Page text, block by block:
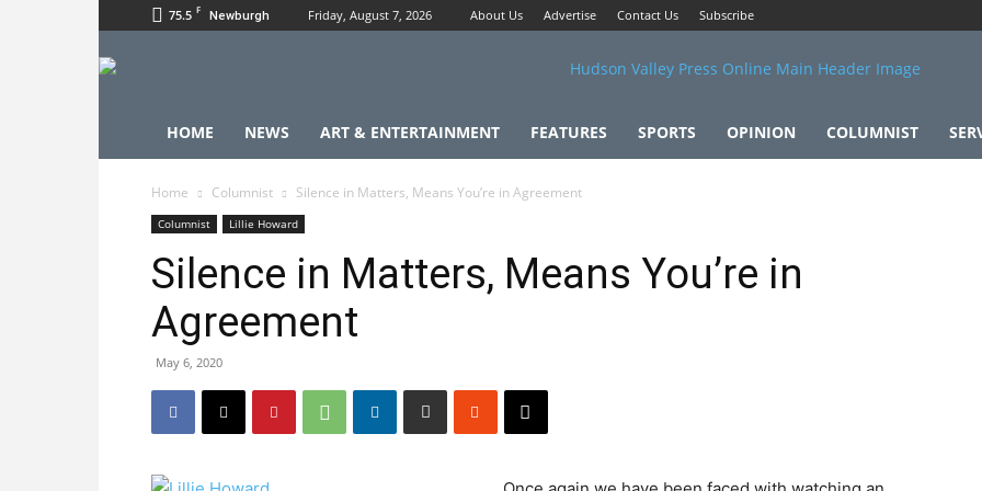
75.5 F Newburgh Friday, August 7, 2026 About Us Advertise Contact Us Subscribe
HOME NEWS ART & ENTERTAINMENT FEATURES SPORTS OPINION COLUMNIST
Home Columnist Silence in Matters, Means You’re in Agreement
Columnist Lillie Howard
Silence in Matters, Means You’re in
Agreement
May 6, 2020